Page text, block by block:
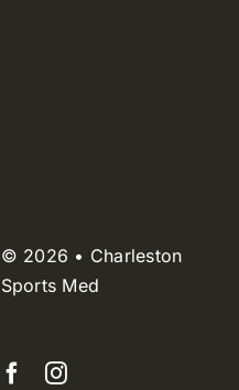
© 2026 • Charleston
Sports Med